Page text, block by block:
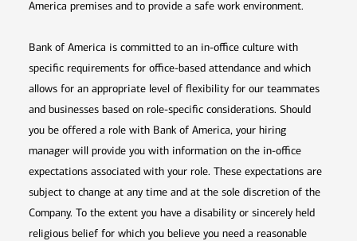
America premises and to provide a safe work environment.
Bank of America is committed to an in-office culture with
specific requirements for office-based attendance and which
allows for an appropriate level of flexibility for our teammates
and businesses based on role-specific considerations. Should
you be offered a role with Bank of America, your hiring
manager will provide you with information on the in-office
expectations associated with your role. These expectations are
subject to change at any time and at the sole discretion of the
Company. To the extent you have a disability or sincerely held
religious belief for which you believe you need a reasonable